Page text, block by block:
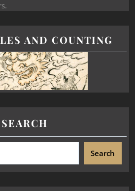
AND COUNTING
SEARCH
Search